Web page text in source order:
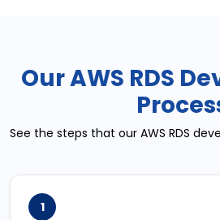
Our AWS RDS
See the steps that our AWS RDS
1